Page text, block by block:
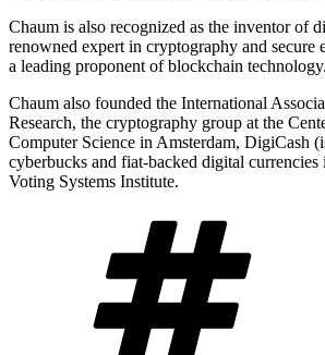
Chaum is also recognized as the inventor of
renowned expert in cryptography and secure
a leading proponent of blockchain technology.
Chaum also founded the International
Research, the cryptography group at the
Computer Science in Amsterdam, DigiCash
cyberbucks and fiat-backed digital currencies
Voting Systems Institute.